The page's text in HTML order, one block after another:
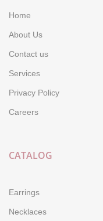
Home
About Us
Contact us
Services
Privacy Policy
Careers
CATALOG
Earrings
Necklaces